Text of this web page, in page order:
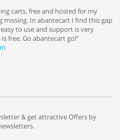
carts, free and hosted for my
missing. In abantecart I find this gap
to use and support is very
free. Go abantecart go!"
& get attractive Offers by